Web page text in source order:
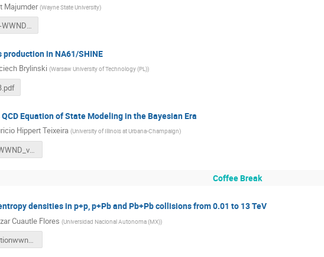
Majumder (Wayne State University)
majumder-WWND2023.pdf
production in NA61/SHINE
Brylinski (Warsaw University of Technology (PL))
Equation of State Modeling in the Bayesian Era
Hippert Teixeira (University of Illinois at Urbana-Champaign)
Hippert_WWND_v0.pdf
Coffee Break
densities in p+p, p+Pb and Pb+Pb collisions from 0.01 to 13 TeV
Cuautle Flores (Universidad Nacional Autonoma (MX))
Presentationwwnd_ecf_F.pdf